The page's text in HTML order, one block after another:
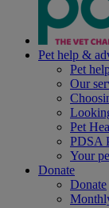
Pet help &
Pet
Our
Pet
PDSA
Your
Donate
Donate